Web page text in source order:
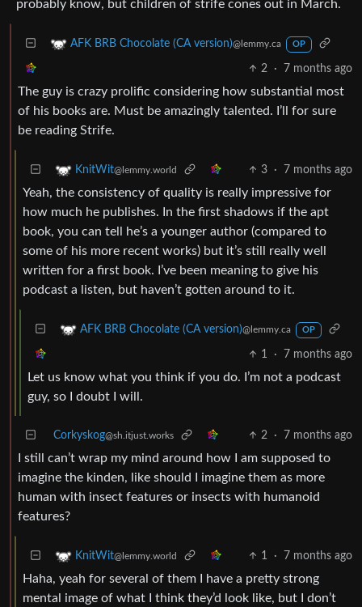
probably know, but children of strife cones out in March.
AFK BRB Chocolate (CA version)@lemmy.ca OP
2 · 7 months ago
The guy is crazy prolific considering how substantial most
of his books are. Must be amazingly talented. I’ll for sure
be reading Strife.
KnitWit@lemmy.world 3 · 7 months ago
Yeah, the consistency of quality is really impressive for
how much he publishes. In the first shadows if the apt
book, you can tell he’s a younger author (compared to
some of his more recent works) but it’s still really well
written for a first book. I’ve been meaning to give his
podcast a listen, but haven’t gotten around to it.
AFK BRB Chocolate (CA version)@lemmy.ca OP
1 · 7 months ago
Let us know what you think if you do. I’m not a podcast
guy, so I doubt I will.
Corkyskog@sh.itjust.works 2 · 7 months ago
I still can’t wrap my mind around how I am supposed to
imagine the kinden, like should I imagine them as more
human with insect features or insects with humanoid
features?
KnitWit@lemmy.world 1 · 7 months ago
Haha, yeah for several of them I have a pretty strong
mental image of what I think they’d look like, but I don’t